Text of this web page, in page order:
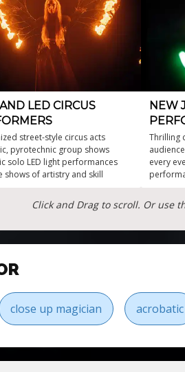
LED CIRCUS
street-style circus acts
pyrotechnic group shows
solo LED light performances
shows of artistry and skill
NEW
Thrilling
every
Click and Drag to scroll. Or use
close up magician acrobatic